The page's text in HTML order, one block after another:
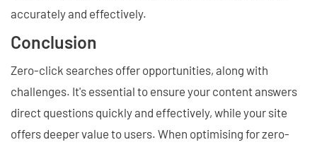
accurately and effectively.
Conclusion
Zero-click searches offer opportunities, along with
challenges. It's essential to ensure your content answers
direct questions quickly and effectively, while your site
offers deeper value to users. When optimising for zero-